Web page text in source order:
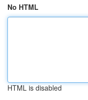
No HTML
HTML is disabled